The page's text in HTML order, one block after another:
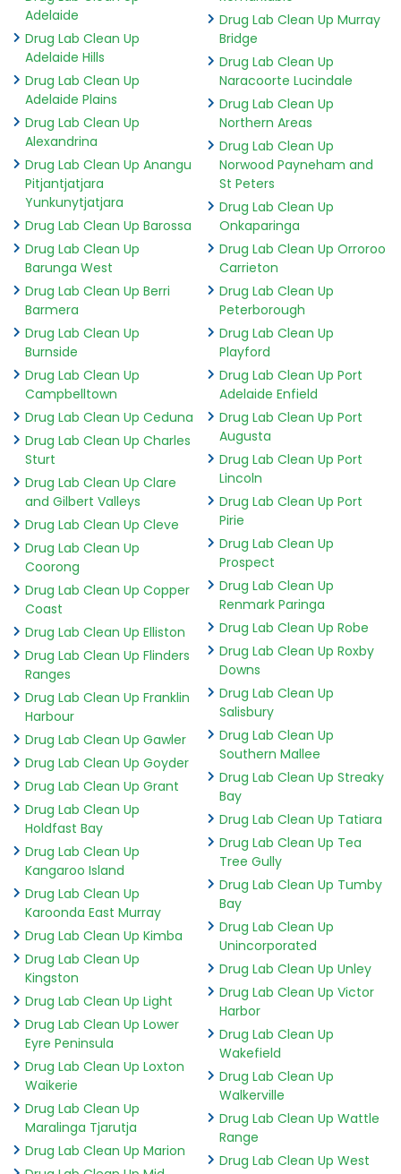
Adelaide
Drug Lab Clean Up
Adelaide Hills
Drug Lab Clean Up
Adelaide Plains
Drug Lab Clean Up
Alexandrina
Drug Lab Clean Up Anangu
Pitjantjatjara
Yunkunytjatjara
Drug Lab Clean Up Barossa
Drug Lab Clean Up
Barunga West
Drug Lab Clean Up Berri
Barmera
Drug Lab Clean Up
Burnside
Drug Lab Clean Up
Campbelltown
Drug Lab Clean Up Ceduna
Drug Lab Clean Up Charles
Sturt
Drug Lab Clean Up Clare
and Gilbert Valleys
Drug Lab Clean Up Cleve
Drug Lab Clean Up
Coorong
Drug Lab Clean Up Copper
Coast
Drug Lab Clean Up Elliston
Drug Lab Clean Up Flinders
Ranges
Drug Lab Clean Up Franklin
Harbour
Drug Lab Clean Up Gawler
Drug Lab Clean Up Goyder
Drug Lab Clean Up Grant
Drug Lab Clean Up
Holdfast Bay
Drug Lab Clean Up
Kangaroo Island
Drug Lab Clean Up
Karoonda East Murray
Drug Lab Clean Up Kimba
Drug Lab Clean Up
Kingston
Drug Lab Clean Up Light
Drug Lab Clean Up Lower
Eyre Peninsula
Drug Lab Clean Up Loxton
Waikerie
Drug Lab Clean Up
Maralinga Tjarutja
Drug Lab Clean Up Marion
Drug Lab Clean Up Murray
Bridge
Drug Lab Clean Up
Naracoorte Lucindale
Drug Lab Clean Up
Northern Areas
Drug Lab Clean Up
Norwood Payneham and
St Peters
Drug Lab Clean Up
Onkaparinga
Drug Lab Clean Up Orroroo
Carrieton
Drug Lab Clean Up
Peterborough
Drug Lab Clean Up
Playford
Drug Lab Clean Up Port
Adelaide Enfield
Drug Lab Clean Up Port
Augusta
Drug Lab Clean Up Port
Lincoln
Drug Lab Clean Up Port
Pirie
Drug Lab Clean Up
Prospect
Drug Lab Clean Up
Renmark Paringa
Drug Lab Clean Up Robe
Drug Lab Clean Up Roxby
Downs
Drug Lab Clean Up
Salisbury
Drug Lab Clean Up
Southern Mallee
Drug Lab Clean Up Streaky
Bay
Drug Lab Clean Up Tatiara
Drug Lab Clean Up Tea
Tree Gully
Drug Lab Clean Up Tumby
Bay
Drug Lab Clean Up
Unincorporated
Drug Lab Clean Up Unley
Drug Lab Clean Up Victor
Harbor
Drug Lab Clean Up
Wakefield
Drug Lab Clean Up
Walkerville
Drug Lab Clean Up Wattle
Range
Drug Lab Clean Up West